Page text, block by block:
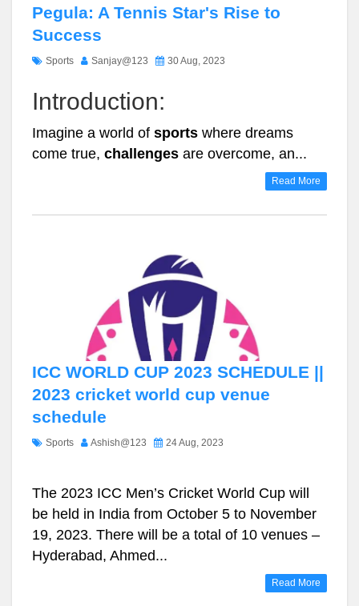
Pegula: A Tennis Star's Rise to
Success
Sports Sanjay@123 30 Aug, 2023
Introduction:
Imagine a world of sports where dreams
come true, challenges are overcome, an...
Read More
ICC WORLD CUP 2023 SCHEDULE ||
2023 cricket world cup venue
schedule
Sports Ashish@123 24 Aug, 2023
The 2023 ICC Men’s Cricket World Cup will
be held in India from October 5 to November
19, 2023. There will be a total of 10 venues –
Hyderabad, Ahmed...
Read More